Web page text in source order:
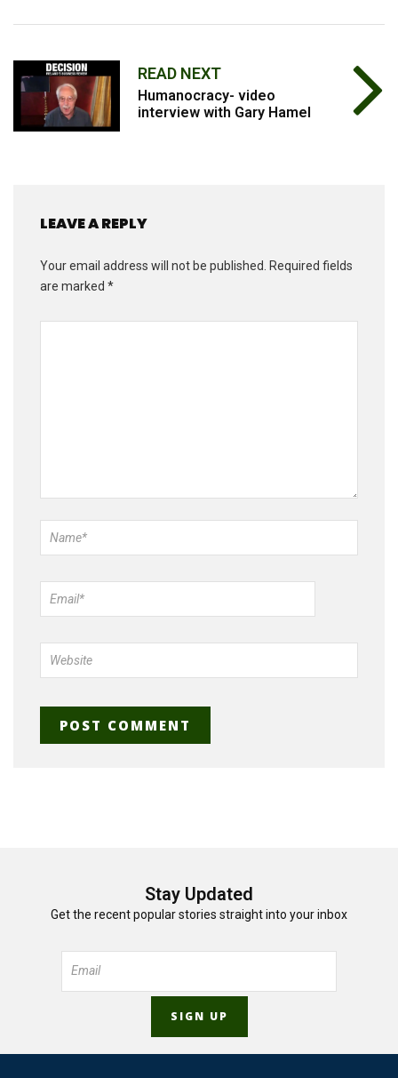
READ NEXT
Humanocracy- video
interview with Gary Hamel
LEAVE A REPLY
Your email address will not be published.
Required fields
are marked *
Stay Updated
Get the recent popular stories straight into your inbox